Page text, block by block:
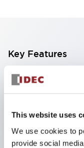
This website uses
We use cookies to
provide social
Key Features
With a 2-stage
contacts, a 4-
(ensuring
59.9mm (*22-